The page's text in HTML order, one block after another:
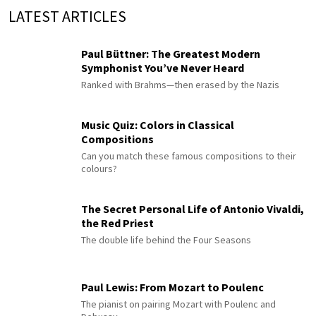
LATEST ARTICLES
Paul Büttner: The Greatest Modern
Symphonist You’ve Never Heard
Ranked with Brahms—then erased by the Nazis
Music Quiz: Colors in Classical
Compositions
Can you match these famous compositions to their
colours?
The Secret Personal Life of Antonio Vivaldi,
the Red Priest
The double life behind the Four Seasons
Paul Lewis: From Mozart to Poulenc
The pianist on pairing Mozart with Poulenc and